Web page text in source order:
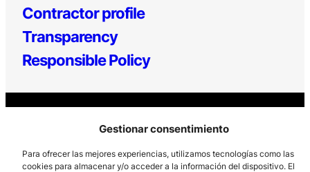
Gestionar consentimiento
Para ofrecer las mejores experiencias, utilizamos tecnologías como las
cookies para almacenar y/o acceder a la información del dispositivo. El
Contractor profile
Transparency
Responsible Policy
985 185 577 – info@laboralcentrodearte.org